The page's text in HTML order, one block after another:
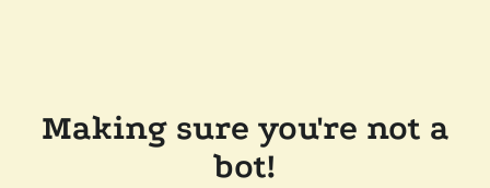
Making sure you're not a
bot!